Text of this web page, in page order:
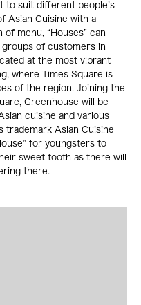
to suit different people’s
Asian Cuisine with a
menu, “Houses” can
of customers in
at the most vibrant
where Times Square is
of the region. Joining the
Greenhouse will be
cuisine and various
trademark Asian Cuisine
for youngsters to
sweet tooth as there will
there.